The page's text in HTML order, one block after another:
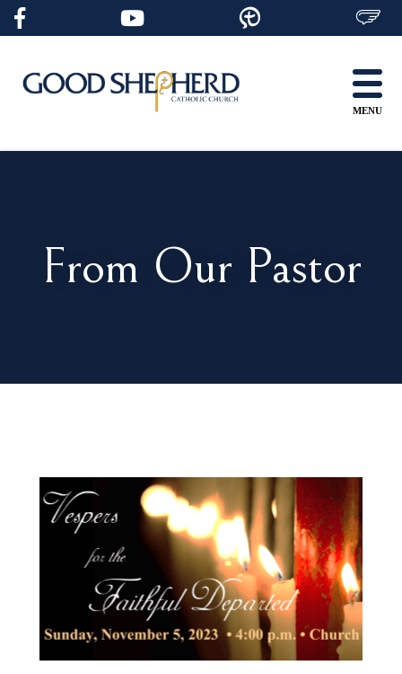
Skip
content
MENU
From Our Pastor